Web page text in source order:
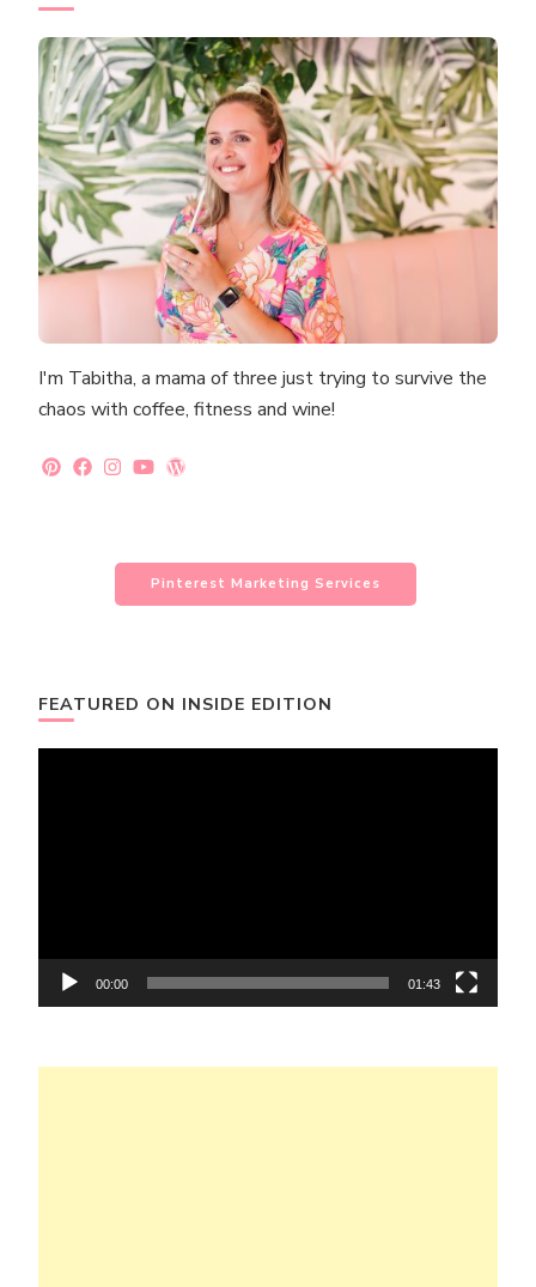
I'm Tabitha, a mama of three just trying to survive the
chaos with coffee, fitness and wine!
Pinterest Marketing Services
FEATURED ON INSIDE EDITION
00:00 01:43